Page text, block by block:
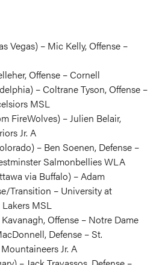
Vegas) – Mic Kelly, Offense –
Offense – Cornell
– Coltrane Tyson, Offense –
MSL
FireWolves) – Julien Belair,
Jr. A
– Ben Soenen, Defense –
Salmonbellies WLA
via Buffalo) – Adam
Transition – University at
MSL
Offense – Notre Dame
Defense – St.
Jr. A